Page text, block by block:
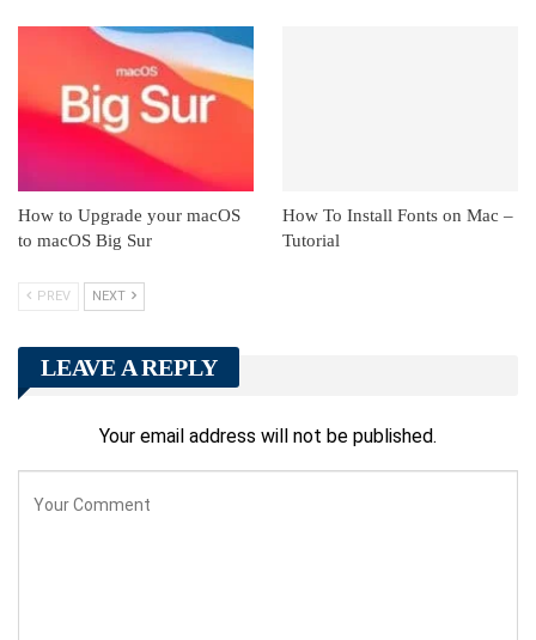
How to Upgrade your macOS
to macOS Big Sur
How To Install Fonts on Mac –
Tutorial
PREV NEXT
LEAVE A REPLY
Your email address will not be published.